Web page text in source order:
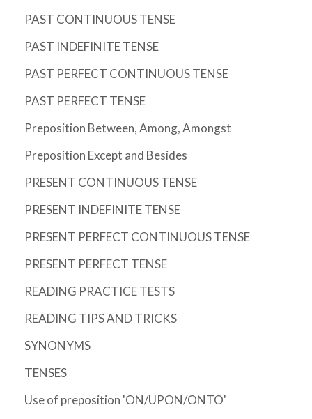
PAST CONTINUOUS TENSE
PAST INDEFINITE TENSE
PAST PERFECT CONTINUOUS TENSE
PAST PERFECT TENSE
Preposition Between, Among, Amongst
Preposition Except and Besides
PRESENT CONTINUOUS TENSE
PRESENT INDEFINITE TENSE
PRESENT PERFECT CONTINUOUS TENSE
PRESENT PERFECT TENSE
READING PRACTICE TESTS
READING TIPS AND TRICKS
SYNONYMS
TENSES
Use of preposition 'ON/UPON/ONTO'